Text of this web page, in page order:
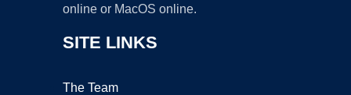
online or MacOS online.
SITE LINKS
The Team